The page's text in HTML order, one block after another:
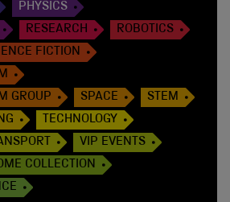
PHYSICS
RESEARCH
ROBOTICS
FICTION
GROUP
SPACE
STEM
TECHNOLOGY
VIP EVENTS
COLLECTION